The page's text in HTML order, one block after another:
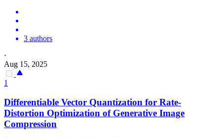
3 authors
·
Aug 15, 2025
1
Differentiable Vector Quantization for Rate-
Distortion Optimization of Generative Image
Compression